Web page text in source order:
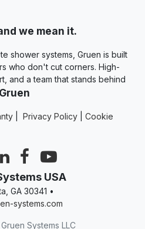
we mean it.
shower systems, Gruen is built
who don't cut corners. High-
and a team that stands behind
Privacy Policy
Cookie
USA
GA 30341 •
systems.com
Systems LLC